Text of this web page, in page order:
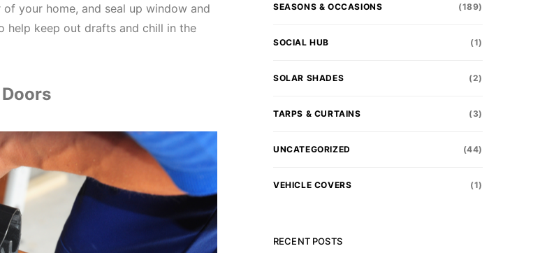
your home, and seal up window and
help keep out drafts and chill in the
SEASONS & OCCASIONS (189)
SOCIAL HUB (1)
SOLAR SHADES (2)
TARPS & CURTAINS (3)
UNCATEGORIZED (44)
VEHICLE COVERS (1)
RECENT POSTS
Real Proof. Real Trust.
Join Covers & All today.
20% OFFInstantly
Subscribe today and start saving.